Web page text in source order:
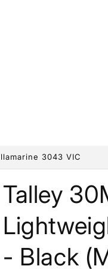
3043 VIC
Talley
- Black